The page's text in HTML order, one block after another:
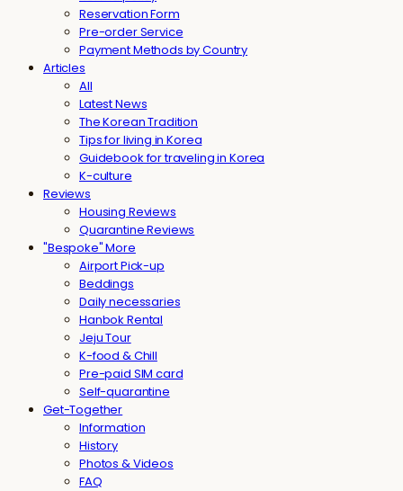
Reservation Form
Pre-order Service
Payment Methods by Country
Articles
All
Latest News
The Korean Tradition
Tips for living in Korea
Guidebook for traveling in Korea
K-culture
Reviews
Housing Reviews
Quarantine Reviews
"Bespoke" More
Airport Pick-up
Beddings
Daily necessaries
Hanbok Rental
Jeju Tour
K-food & Chill
Pre-paid SIM card
Self-quarantine
Get-Together
Information
History
Photos & Videos
FAQ